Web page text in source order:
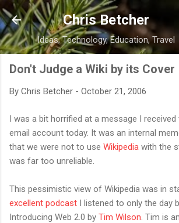
Skip to main content
Chris Betcher
Ideas, Technology, Education, Travel
Don't Judge a Wiki by its Cover
By Chris Betcher - October 21, 2006
I was a bit horrified at a message I
email account today. It was an internal
that we were not to use Wikipedia with the
was far too unreliable.
This pessimistic view of Wikipedia was in
excellent podcast I listened to only the day
Introducing Web 2.0 by Tim Wilson . Tim is